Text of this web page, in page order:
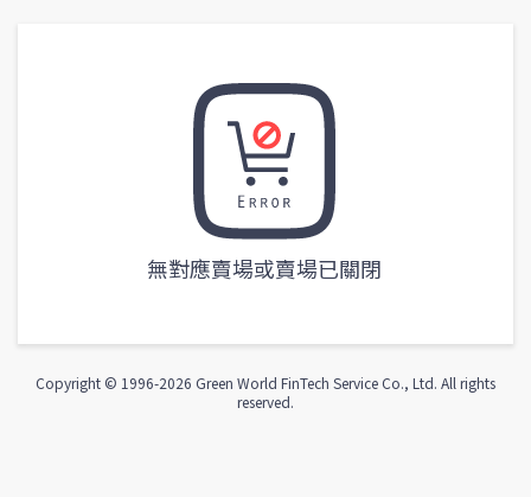
無對應賣場或賣場已關閉
Copyright © 1996-2026 Green World FinTech Service Co., Ltd. All rights
reserved.